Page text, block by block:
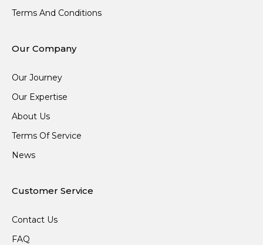
Terms And Conditions
Our Company
Our Journey
Our Expertise
About Us
Terms Of Service
News
Customer Service
Contact Us
FAQ